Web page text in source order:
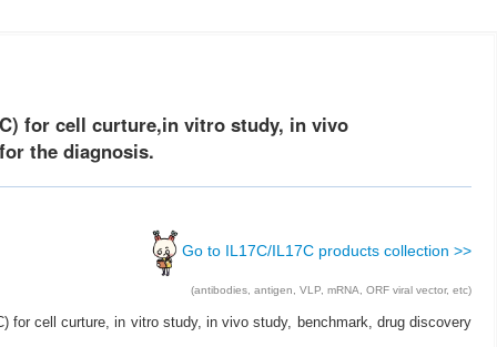
for cell curture,in vitro study, in vivo
the diagnosis.
Go to IL17C/IL17C products collection >>
(antibodies, antigen, VLP, mRNA, ORF viral vector, etc)
for cell curture, in vitro study, in vivo study, benchmark, drug discovery